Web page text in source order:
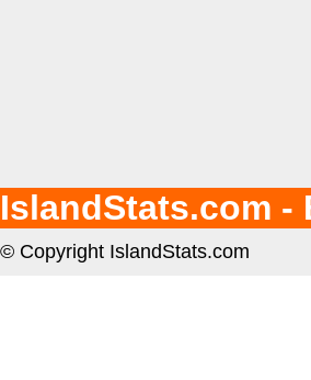
IslandStats.com -
© Copyright IslandStats.com